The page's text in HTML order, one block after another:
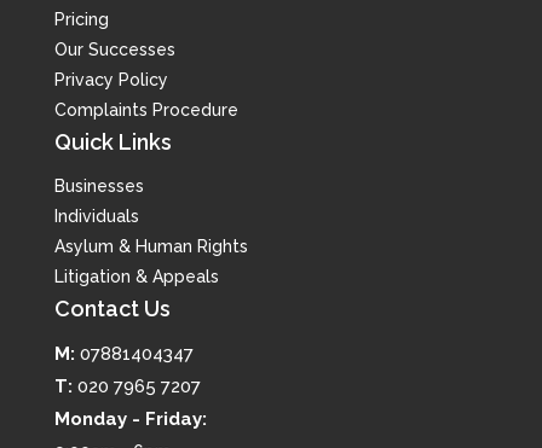
Pricing
Our Successes
Privacy Policy
Complaints Procedure
Quick Links
Businesses
Individuals
Asylum & Human Rights
Litigation & Appeals
Contact Us
M: 07881404347
T: 020 7965 7207
Monday - Friday: